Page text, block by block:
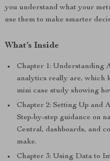
you understand what your
use them to make smarter
What’s Inside
Chapter 1: Understanding
analytics really are, which
mini case study showing
Chapter 2: Setting Up and
Step-by-step guidance on
Central, dashboards, and
make.
Chapter 3: Using Data to